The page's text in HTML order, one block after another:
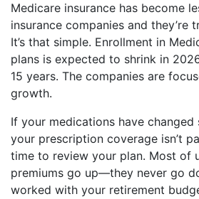
Medicare insurance has become
insurance companies and they’re
It’s that simple. Enrollment in
plans is expected to shrink in
15 years. The companies are
growth.
If your medications have
your prescription coverage isn’t
time to review your plan. Most of
premiums go up—they never go
worked with your retirement